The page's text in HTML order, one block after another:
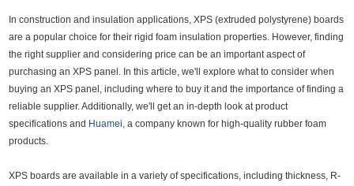
In construction and insulation applications, XPS (extruded polystyrene) boards
are a popular choice for their rigid foam insulation properties. However, finding
the right supplier and considering price can be an important aspect of
purchasing an XPS panel. In this article, we'll explore what to consider when
buying an XPS panel, including where to buy it and the importance of finding a
reliable supplier. Additionally, we'll get an in-depth look at product
specifications and Huamei , a company known for high-quality rubber foam
products.
XPS boards are available in a variety of specifications, including thickness, R-